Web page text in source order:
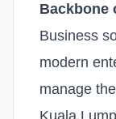
Backbone
Business
modern
manage
Kuala